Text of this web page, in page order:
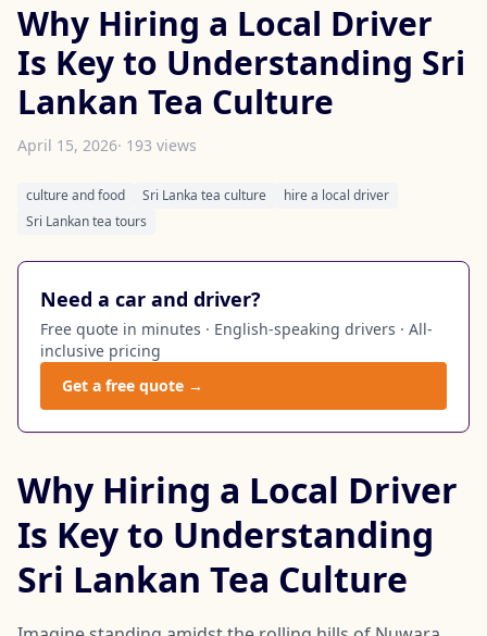
Why Hiring a Local Driver
Is Key to Understanding Sri
Lankan Tea Culture
April 15, 2026· 193 views
culture and food Sri Lanka tea culture
hire a local driver
Sri Lankan tea tours
Need a car and driver?
Free quote in minutes · English-speaking drivers · All-
inclusive pricing
Get a free quote →
Why Hiring a Local Driver
Is Key to Understanding
Sri Lankan Tea Culture